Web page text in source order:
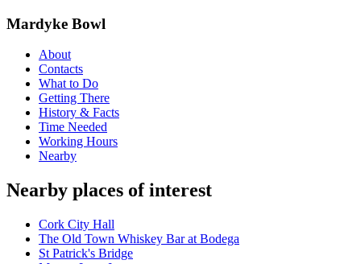
Mardyke Bowl
About
Contacts
What to Do
Getting There
History & Facts
Time Needed
Working Hours
Nearby
Nearby places of interest
Cork City Hall
The Old Town Whiskey Bar at Bodega
St Patrick's Bridge